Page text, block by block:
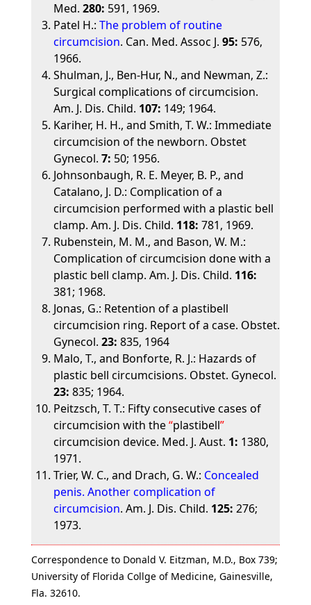
Med. 280: 591, 1969.
Patel H.: The problem of routine
circumcision. Can. Med. Assoc J. 95: 576,
1966.
Shulman, J., Ben-Hur, N., and Newman, Z.:
Surgical complications of circumcision.
Am. J. Dis. Child. 107: 149; 1964.
Kariher, H. H., and Smith, T. W.: Immediate
circumcision of the newborn. Obstet
Gynecol. 7: 50; 1956.
Johnsonbaugh, R. E. Meyer, B. P., and
Catalano, J. D.: Complication of a
circumcision performed with a plastic bell
clamp. Am. J. Dis. Child. 118: 781, 1969.
Rubenstein, M. M., and Bason, W. M.:
Complication of circumcision done with a
plastic bell clamp. Am. J. Dis. Child. 116:
381; 1968.
Jonas, G.: Retention of a plastibell
circumcision ring. Report of a case. Obstet.
Gynecol. 23: 835, 1964
Malo, T., and Bonforte, R. J.: Hazards of
plastic bell circumcisions. Obstet. Gynecol.
23: 835; 1964.
Peitzsch, T. T.: Fifty consecutive cases of
circumcision with the plastibell
circumcision device. Med. J. Aust. 1: 1380,
1971.
Trier, W. C., and Drach, G. W.: Concealed
penis. Another complication of
circumcision. Am. J. Dis. Child. 125: 276;
1973.
Correspondence to Donald V. Eitzman, M.D., Box 739;
University of Florida Collge of Medicine, Gainesville,
Fla. 32610.